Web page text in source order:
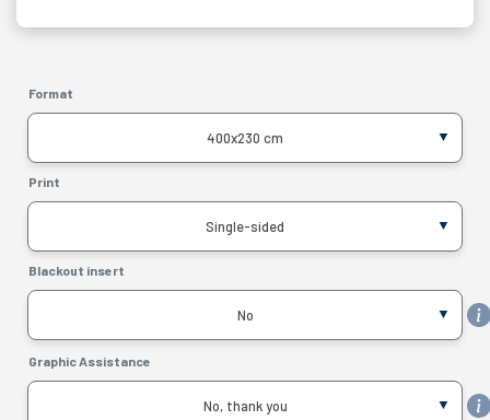
Format
400x230 cm
Print
Single-sided
Blackout insert
No
Graphic Assistance
No, thank you